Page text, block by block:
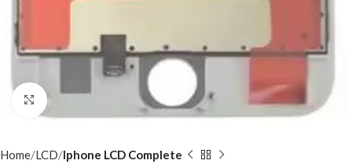
Click to enlarge
Home LCD Iphone LCD Complete